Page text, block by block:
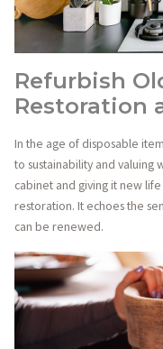
Refurbish
Restoration
In the age of disposable
to sustainability and valuing
cabinet and giving it new
restoration. It echoes the
can be renewed.